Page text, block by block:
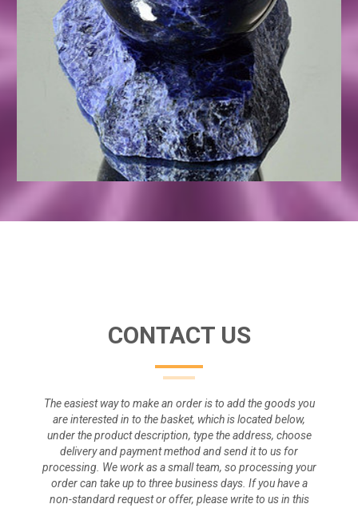
CONTACT US
The easiest way to make an order is to add the goods you
are interested in to the basket, which is located below,
under the product description, type the address, choose
delivery and payment method and send it to us for
processing. We work as a small team, so processing your
order can take up to three business days. If you have a
non-standard request or offer, please write to us in this